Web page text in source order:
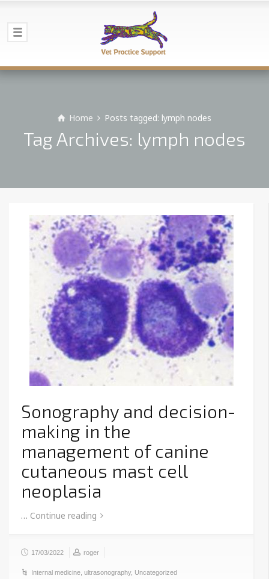
Home Posts tagged: lymph nodes
Tag Archives: lymph nodes
Sonography and decision-
making in the
management of canine
cutaneous mast cell
neoplasia
… Continue reading
17/03/2022 roger
Internal medicine ultrasonography, Uncategorized